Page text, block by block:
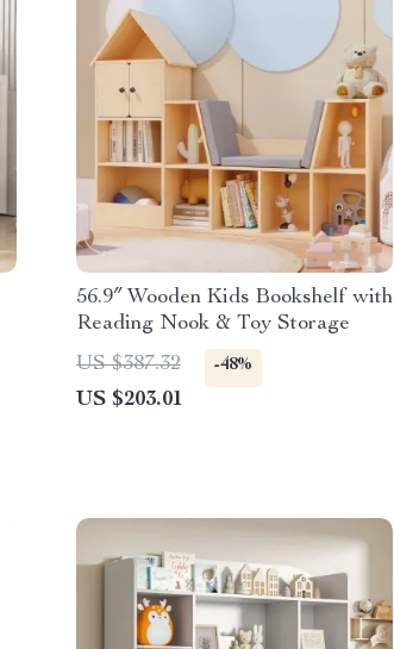
56.9″ Wooden Kids Bookshelf with
Reading Nook & Toy Storage
US $387.32
-48%
US $203.01